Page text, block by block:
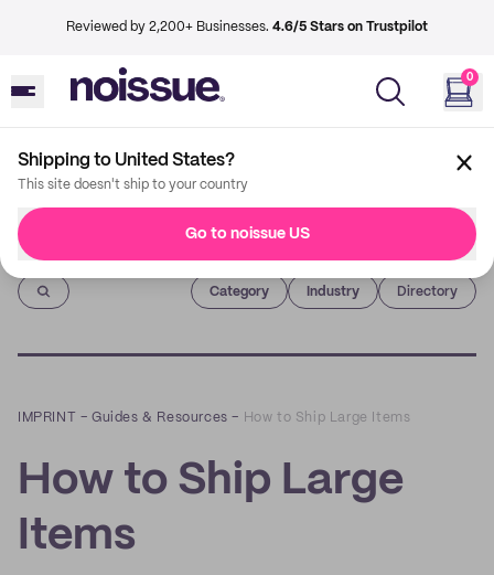
Reviewed by 2,200+ Businesses. 4.6/5 Stars on Trustpilot
0
Shipping to United States?
This site doesn't ship to your country
Go to noissue US
Imprint
Category Industry Directory
IMPRINT –Guides & Resources – How to Ship Large Items
How to Ship Large
Items